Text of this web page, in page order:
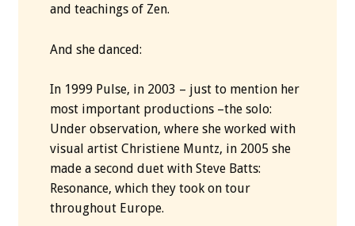
and teachings of Zen.
And she danced:
In 1999 Pulse, in 2003 – just to mention her
most important productions –the solo:
Under observation, where she worked with
visual artist Christiene Muntz, in 2005 she
made ​​a second duet with Steve Batts:
Resonance, which they took on tour
throughout Europe.